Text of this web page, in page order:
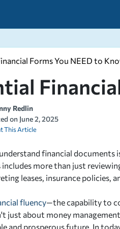
scholarships and grants?
2026
A Simple Guide for Students
Questions Answered
Forms You NEED to
Redlin
on June 2, 2025
This Article
financial
includes more than just
leases, insurance policies,
fluency—the capability to
just about money
and prosperous future. In